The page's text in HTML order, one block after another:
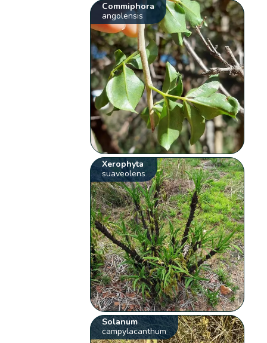
Commiphora
angolensis
Xerophyta
suaveolens
Solanum
campylacanthum